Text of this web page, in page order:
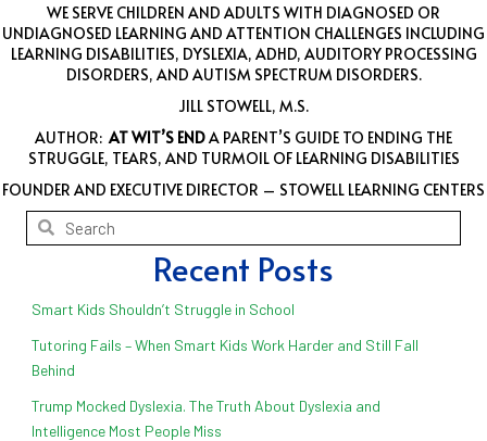
WE SERVE CHILDREN AND ADULTS WITH DIAGNOSED OR
UNDIAGNOSED LEARNING AND ATTENTION CHALLENGES INCLUDING
LEARNING DISABILITIES, DYSLEXIA, ADHD, AUDITORY PROCESSING
DISORDERS, AND AUTISM SPECTRUM DISORDERS.
JILL STOWELL, M.S.
AUTHOR: AT WIT’S ENDA PARENT’S GUIDE TO ENDING THE
STRUGGLE, TEARS, AND TURMOIL OF LEARNING DISABILITIES
FOUNDER AND EXECUTIVE DIRECTOR – STOWELL LEARNING CENTERS
Recent Posts
Smart Kids Shouldn’t Struggle in School
Tutoring Fails – When Smart Kids Work Harder and Still Fall
Behind
Trump Mocked Dyslexia. The Truth About Dyslexia and
Intelligence Most People Miss